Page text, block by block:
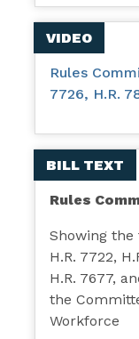
VIDEO
Rules
7726, H.R.
BILL TEXT
Rules
Showing the
H.R. 7722,
H.R. 7677,
the
Workforce